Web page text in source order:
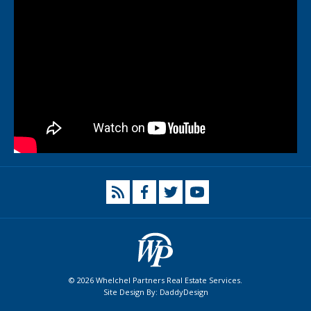
© 2026 Whelchel Partners Real Estate Services.
Site Design By: DaddyDesign